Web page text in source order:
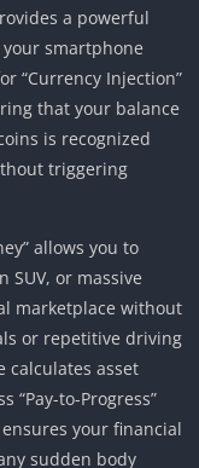
a powerful
smartphone
“Currency Injection”
that your balance
is recognized
triggering
allows you to
SUV, or massive
marketplace without
or repetitive driving
calculates asset
“Pay-to-Progress”
your financial
sudden body